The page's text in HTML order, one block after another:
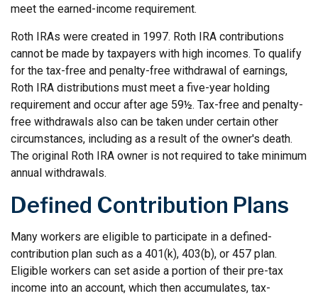
meet the earned-income requirement.
Roth IRAs were created in 1997. Roth IRA contributions
cannot be made by taxpayers with high incomes. To qualify
for the tax-free and penalty-free withdrawal of earnings,
Roth IRA distributions must meet a five-year holding
requirement and occur after age 59½. Tax-free and penalty-
free withdrawals also can be taken under certain other
circumstances, including as a result of the owner's death.
The original Roth IRA owner is not required to take minimum
annual withdrawals.
Defined Contribution Plans
Many workers are eligible to participate in a defined-
contribution plan such as a 401(k), 403(b), or 457 plan.
Eligible workers can set aside a portion of their pre-tax
income into an account, which then accumulates, tax-